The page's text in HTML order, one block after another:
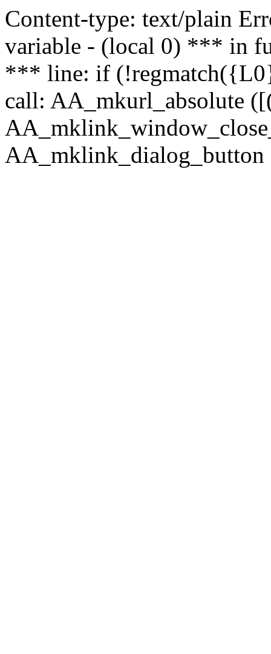
Content-type: text/plain
variable - (local 0) *** in
*** line: if
call: AA_mkurl_absolute